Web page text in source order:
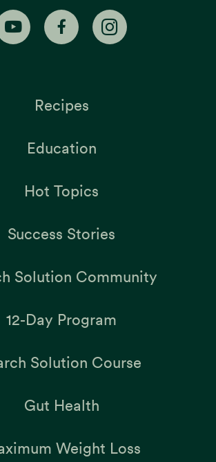
Recipes
Education
Hot Topics
Success Stories
Solution Community
12-Day Program
Solution Course
Gut Health
Weight Loss